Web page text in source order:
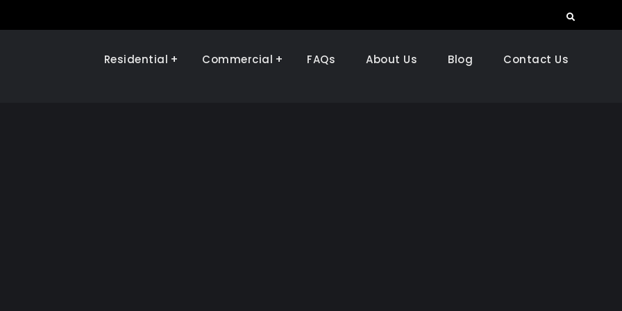
Search
Illinois Renewables
Residential Commercial FAQs About Us Blog Contact Us